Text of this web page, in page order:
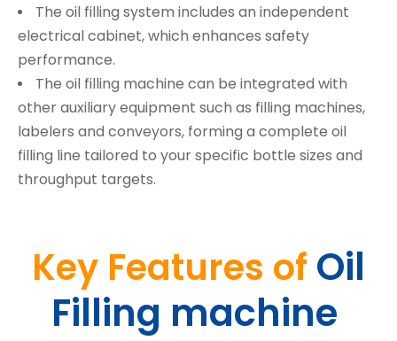
The oil filling system includes an independent
electrical cabinet, which enhances safety
performance.
The oil filling machine can be integrated with
other auxiliary equipment such as filling machines,
labelers and conveyors, forming a complete oil
filling line tailored to your specific bottle sizes and
throughput targets.
Key Features of Oil
Filling machine